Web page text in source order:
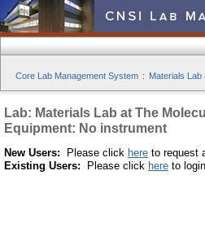
Core Lab Management System : Materials
Lab: Materials Lab at The
Equipment: No instrument
New Users: Please click here to request
Existing Users: Please click here to